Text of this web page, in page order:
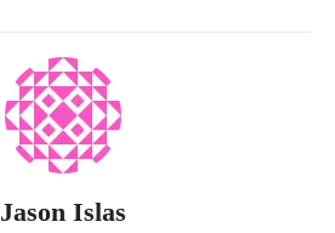
Jason Islas